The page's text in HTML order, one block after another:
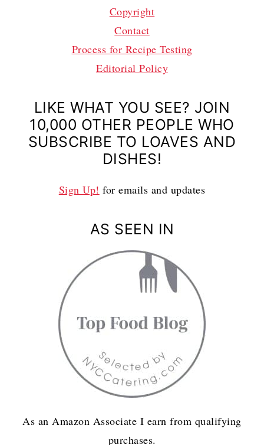
Copyright
Contact
Process for Recipe Testing
Editorial Policy
LIKE WHAT YOU SEE? JOIN
10,000 OTHER PEOPLE WHO
SUBSCRIBE TO LOAVES AND
DISHES!
Sign Up! for emails and updates
AS SEEN IN
As an Amazon Associate I earn from qualifying
purchases.